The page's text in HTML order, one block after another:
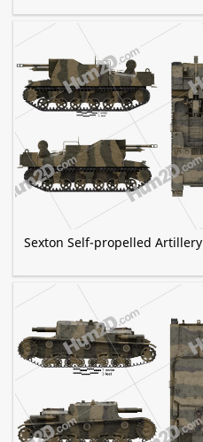
Sexton Self-propelled Artillery